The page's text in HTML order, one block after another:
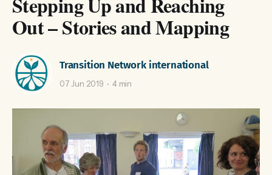
Out – Stories and Mapping
Transition Network international
07 Jun 2019 4 min